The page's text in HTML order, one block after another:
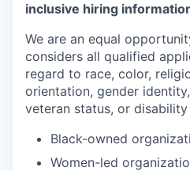
inclusive hiring
We are an equal
considers all qualified
regard to race, color,
orientation, gender
veteran status, or disability
Black-owned
Women-led